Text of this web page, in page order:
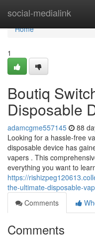
social-medialink
Home
Home
1
Boutiq
Disposable
adamcgme557145 88
Looking for a hassle-free
disposable device has
vapers . This
everything you want to
https://
the-ultimate-disposable-
Comments
Comments